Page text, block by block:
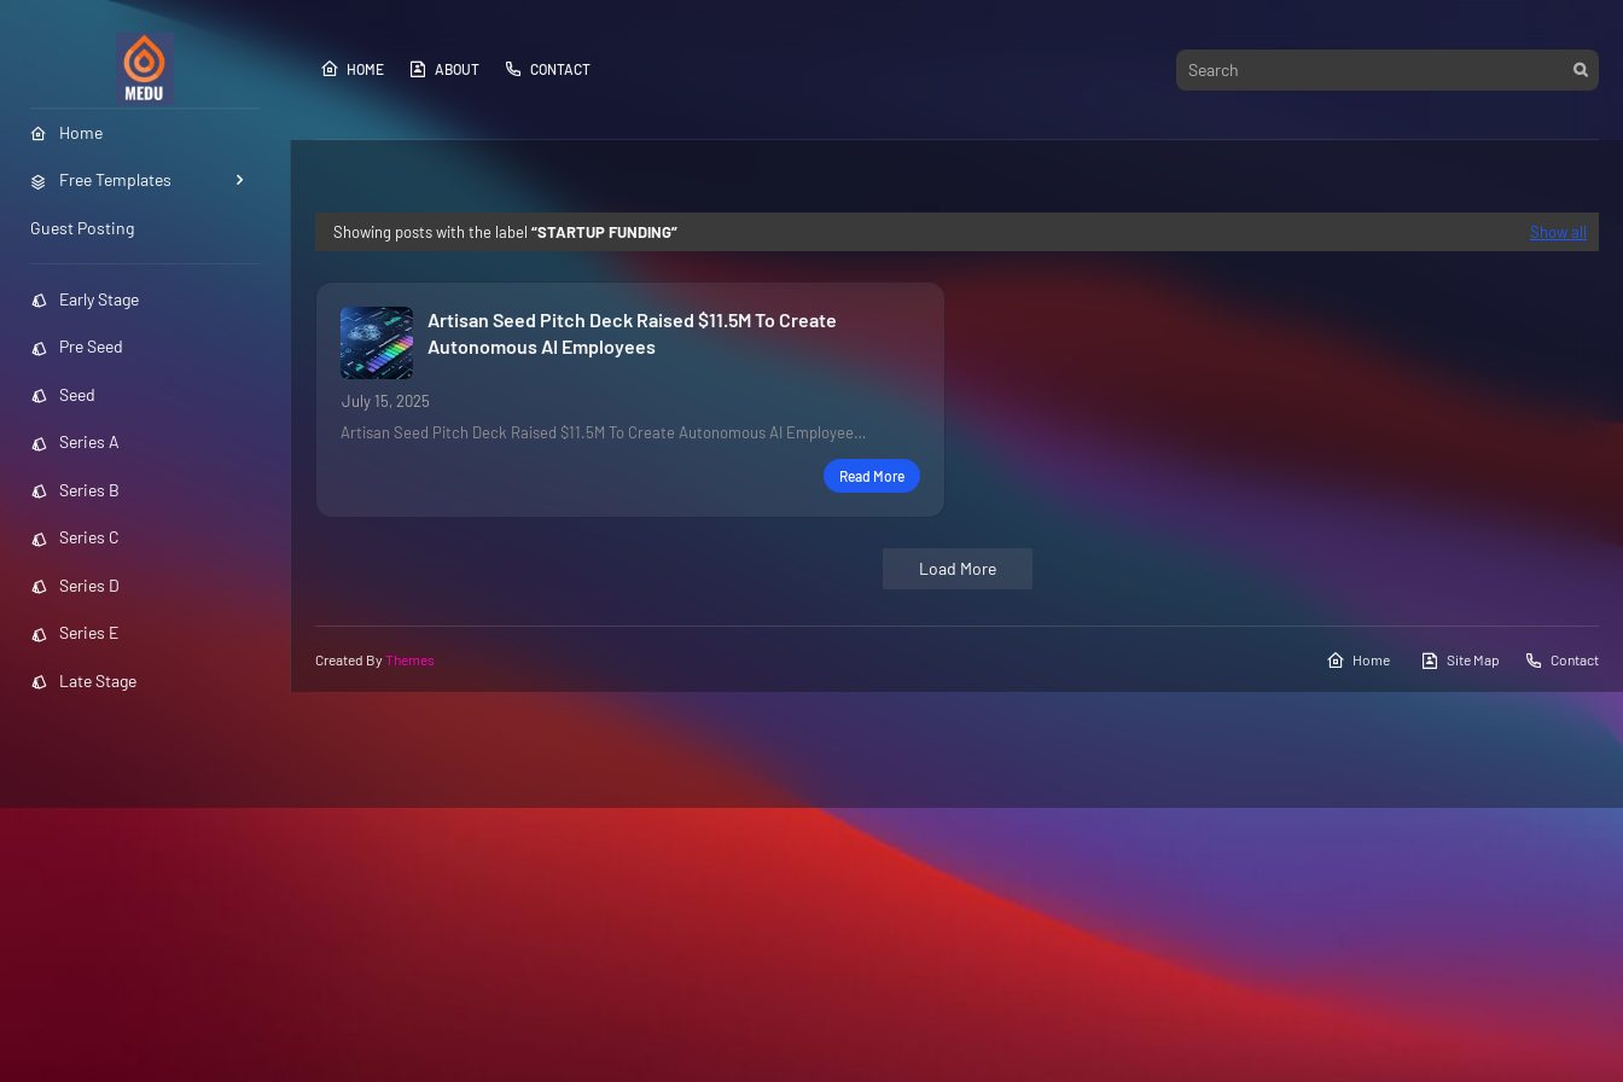
Home
Free Templates
Guest Posting
Early Stage
Pre Seed
Seed
Series A
Series B
Series C
Series D
Series E
Late Stage
HOME ABOUT CONTACT
Showing posts with the label STARTUP FUNDING Show all
Artisan Seed Pitch Deck Raised $11.5M To Create
Autonomous AI Employees
July 15, 2025
Artisan Seed Pitch Deck Raised $11.5M To Create Autonomous AI Employee…
Read More
Load More
Home Site Map Contact
Created By Themes